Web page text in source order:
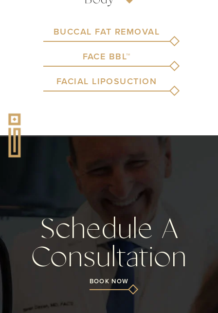
BUCCAL FAT REMOVAL
FACE BBL™
FACIAL LIPOSUCTION
Schedule A
Consultation
BOOK NOW